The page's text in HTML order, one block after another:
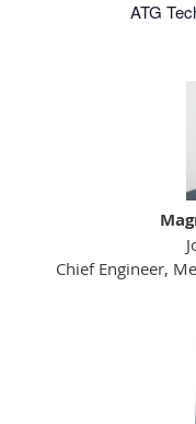
ATG
Chief Engineer,